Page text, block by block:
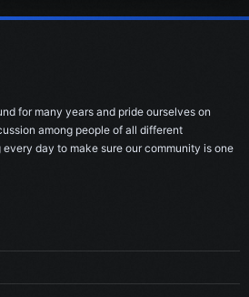
for many years and pride ourselves on
among people of all different
day to make sure our community is one